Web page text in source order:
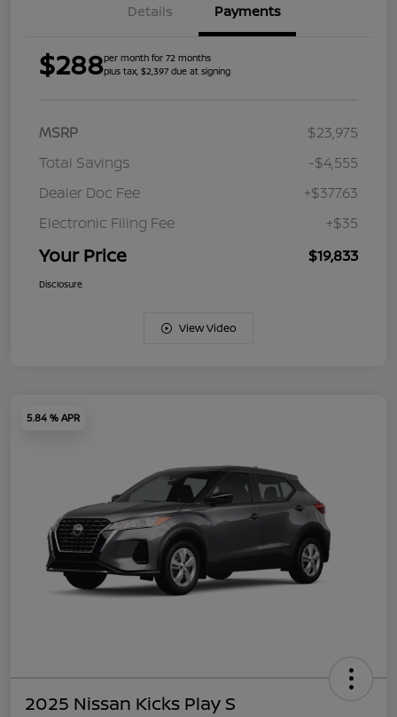
Details Payments
$288per month for 72 months
plus tax, $2,397 due at signing
MSRP
$23,975
Total Savings
-$4,555
Dealer Doc Fee
+$377.63
Electronic Filing Fee
+$35
Your Price $19,833
Disclosure
View Video
5.84 % APR
2025 Nissan Kicks Play S